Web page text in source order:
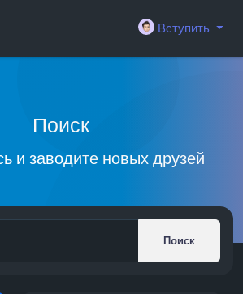
Вступить
Поиск
и заводите новых друзей
Поиск